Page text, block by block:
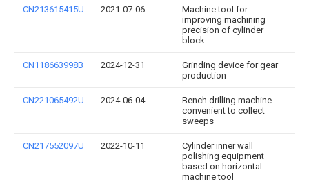
CN213615415U 2021-07-06
Machine tool for
improving machining
precision of cylinder
block
CN118663998B 2024-12-31
Grinding device for gear
production
CN221065492U 2024-06-04
Bench drilling machine
convenient to collect
sweeps
CN217552097U 2022-10-11
Cylinder inner wall
polishing equipment
based on horizontal
machine tool